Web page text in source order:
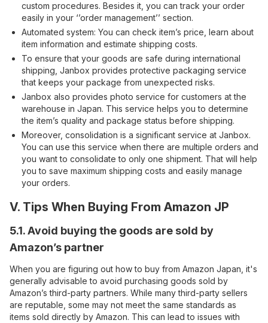
custom procedures. Besides it, you can track your order
easily in your ‘’order management’’ section.
Automated system: You can check item’s price, learn about
item information and estimate shipping costs.
To ensure that your goods are safe during international
shipping, Janbox provides protective packaging service
that keeps your package from unexpected risks.
Janbox also provides photo service for customers at the
warehouse in Japan. This service helps you to determine
the item’s quality and package status before shipping.
Moreover, consolidation is a significant service at Janbox.
You can use this service when there are multiple orders and
you want to consolidate to only one shipment. That will help
you to save maximum shipping costs and easily manage
your orders.
V. Tips When Buying From Amazon JP
5.1. Avoid buying the goods are sold by
Amazon’s partner
When you are figuring out how to buy from Amazon Japan, it's
generally advisable to avoid purchasing goods sold by
Amazon’s third-party partners. While many third-party sellers
are reputable, some may not meet the same standards as
items sold directly by Amazon. This can lead to issues with